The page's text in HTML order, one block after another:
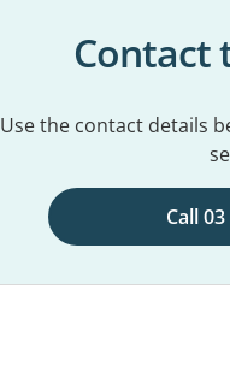
Contact
Use the contact details
Call